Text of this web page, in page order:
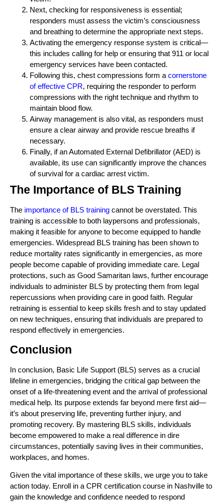
Next, checking for responsiveness is essential;
responders must assess the victim’s consciousness
and breathing to determine the appropriate next steps.
Activating the emergency response system is critical—
this includes calling for help or ensuring that 911 or local
emergency services have been contacted.
Following this, chest compressions form a cornerstone
of effective CPR, requiring the responder to perform
compressions with the right technique and rhythm to
maintain blood flow.
Airway management is also vital, as responders must
ensure a clear airway and provide rescue breaths if
necessary.
Finally, if an Automated External Defibrillator (AED) is
available, its use can significantly improve the chances
of survival for a cardiac arrest victim.
The Importance of BLS Training
The importance of BLS training cannot be overstated. This
training is accessible to both laypersons and professionals,
making it feasible for anyone to become equipped to handle
emergencies. Widespread BLS training has been shown to
reduce mortality rates significantly in emergencies, as more
people become capable of providing immediate care. Legal
protections, such as Good Samaritan laws, further encourage
individuals to administer BLS by protecting them from legal
repercussions when providing care in good faith. Regular
retraining is essential to keep skills fresh and to stay updated
on new techniques, ensuring that individuals are prepared to
respond effectively in emergencies.
Conclusion
In conclusion, Basic Life Support (BLS) serves as a crucial
lifeline in emergencies, bridging the critical gap between the
onset of a life-threatening event and the arrival of professional
medical help. Its purpose extends far beyond mere first aid—
it’s about preserving life, preventing further injury, and
promoting recovery. By mastering BLS skills, individuals
become empowered to make a real difference in dire
circumstances, potentially saving lives in their communities,
workplaces, and homes.
Given the vital importance of these skills, we urge you to take
action today. Enroll in a CPR certification course in Nashville to
gain the knowledge and confidence needed to respond